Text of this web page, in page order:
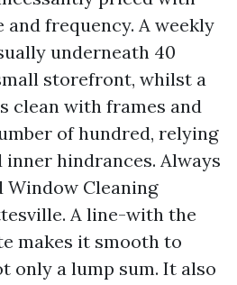
frequency. A weekly
underneath 40
storefront, whilst a
clean with frames and
of hundred, relying
inner hindrances. Always
Window Cleaning
A line-with the
makes it smooth to
only a lump sum. It also